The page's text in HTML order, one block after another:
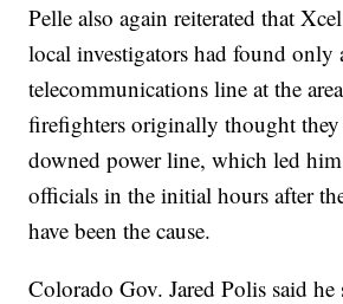
Pelle also again reiterated that
local investigators had found only
telecommunications line at the
firefighters originally thought they
downed power line, which led
officials in the initial hours after
have been the cause.
Colorado Gov. Jared Polis said he